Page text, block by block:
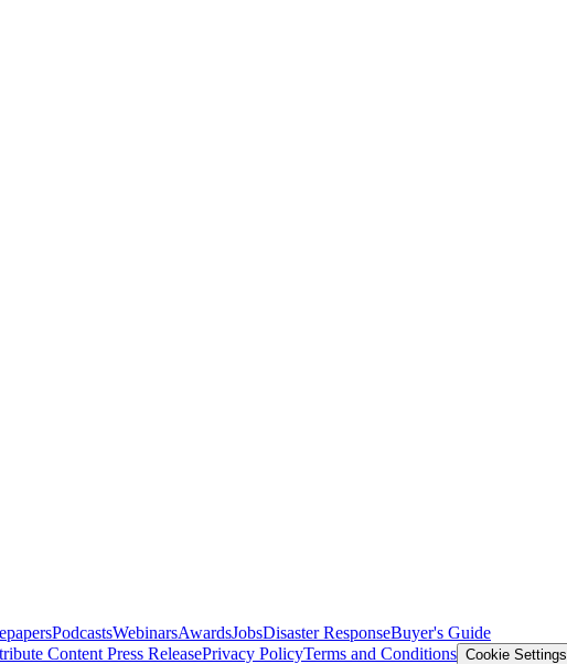
PodcastsWebinarsAwardsJobsDisaster ResponseBuyer's Guide
Content Press ReleasePrivacy PolicyTerms and Conditions Cookie Settings